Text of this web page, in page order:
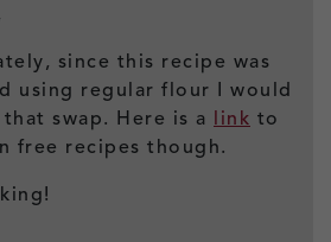
since this recipe was
using regular flour I would
swap. Here is a link to
free recipes though.